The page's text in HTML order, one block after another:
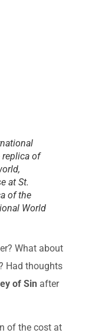
replica of
at St.
of the
World
What about
Had thoughts
of Sin after
of the cost at